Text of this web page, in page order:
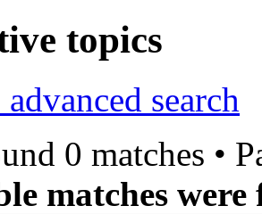
topics
search
0 matches •
matches were